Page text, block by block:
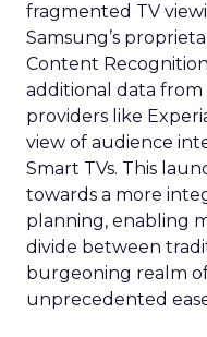
fragmented TV
Samsung’s
Content
additional data
providers like
view of audience
Smart TVs. This
towards a more
planning, enabling
divide between
burgeoning realm
unprecedented